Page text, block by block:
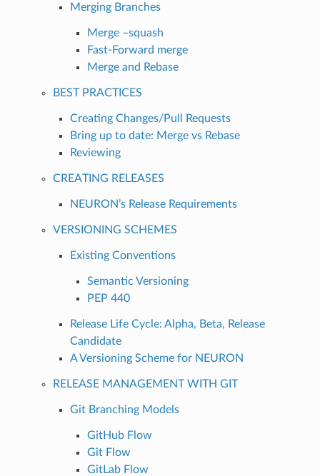
Merging Branches
Merge –squash
Fast-Forward merge
Merge and Rebase
BEST PRACTICES
Creating Changes/Pull Requests
Bring up to date: Merge vs Rebase
Reviewing
CREATING RELEASES
NEURON’s Release Requirements
VERSIONING SCHEMES
Existing Conventions
Semantic Versioning
PEP 440
Release Life Cycle: Alpha, Beta, Release
Candidate
A Versioning Scheme for NEURON
RELEASE MANAGEMENT WITH GIT
Git Branching Models
GitHub Flow
Git Flow
GitLab Flow